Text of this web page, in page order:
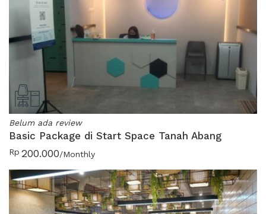
Belum ada review
Basic Package di Start Space Tanah Abang
Rp 200.000/Monthly